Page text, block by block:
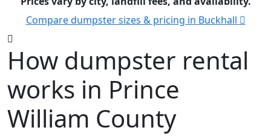
Compare dumpster sizes & pricing in Buckhall
How dumpster rental
works in Prince
William County